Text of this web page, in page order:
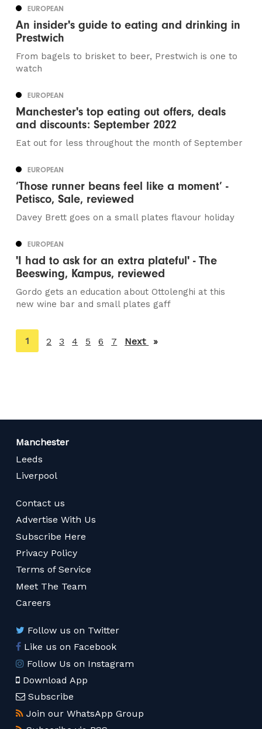
EUROPEAN
An insider's guide to eating and drinking in
Prestwich
From bagels to brisket to beer, Prestwich is one to
watch
EUROPEAN
Manchester's top eating out offers, deals
and discounts: September 2022
Eat out for less throughout the month of September
EUROPEAN
‘Those runner beans feel like a moment’ -
Petisco, Sale, reviewed
Davey Brett goes on a small plates flavour holiday
EUROPEAN
'I had to ask for an extra plateful' - The
Beeswing, Kampus, reviewed
Gordo gets an education about Ottolenghi at this
new wine bar and small plates gaff
You're
on
1 2 3 4 5 6 7 Next page
Manchester
Leeds
Liverpool
Contact us
Advertise With Us
Subscribe Here
Privacy Policy
Terms of Service
Meet The Team
Careers
Follow us on Twitter
Like us on Facebook
Follow Us on Instagram
Download App
Subscribe
Join our WhatsApp Group